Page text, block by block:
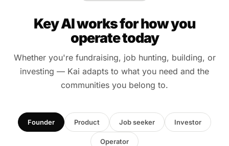
Key AI works for how you
operate today
Whether you're fundraising, job hunting, building, or
investing — Kai adapts to what you need and the
communities you belong to.
Founder Product Job seeker Investor
Operator